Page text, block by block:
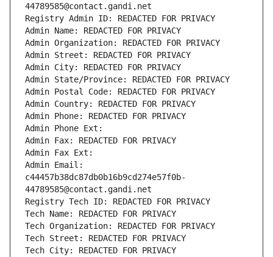
44789585@contact.gandi.net
Registry Admin ID: REDACTED FOR PRIVACY
Admin Name: REDACTED FOR PRIVACY
Admin Organization: REDACTED FOR PRIVACY
Admin Street: REDACTED FOR PRIVACY
Admin City: REDACTED FOR PRIVACY
Admin State/Province: REDACTED FOR PRIVACY
Admin Postal Code: REDACTED FOR PRIVACY
Admin Country: REDACTED FOR PRIVACY
Admin Phone: REDACTED FOR PRIVACY
Admin Phone Ext:
Admin Fax: REDACTED FOR PRIVACY
Admin Fax Ext:
Admin Email:
c44457b38dc87db0b16b9cd274e57f0b-
44789585@contact.gandi.net
Registry Tech ID: REDACTED FOR PRIVACY
Tech Name: REDACTED FOR PRIVACY
Tech Organization: REDACTED FOR PRIVACY
Tech Street: REDACTED FOR PRIVACY
Tech City: REDACTED FOR PRIVACY